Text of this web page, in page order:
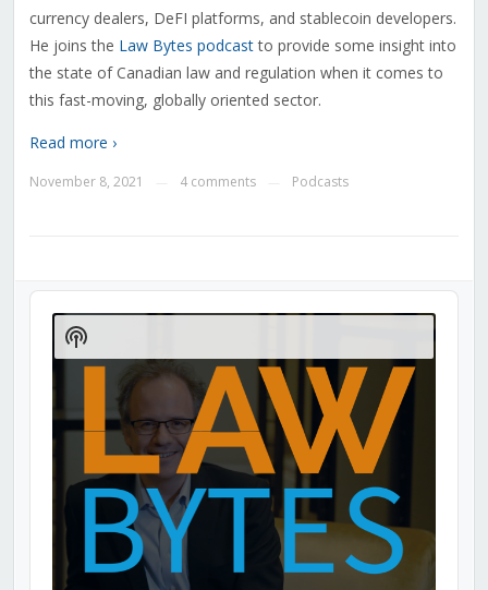
currency dealers, DeFI platforms, and stablecoin developers.
He joins the Law Bytes podcastto provide some insight into
the state of Canadian law and regulation when it comes to
this fast-moving, globally oriented sector.
Read more ›
November 8, 2021 4 comments Podcasts
Audio
Player
Show
Podcast
Information